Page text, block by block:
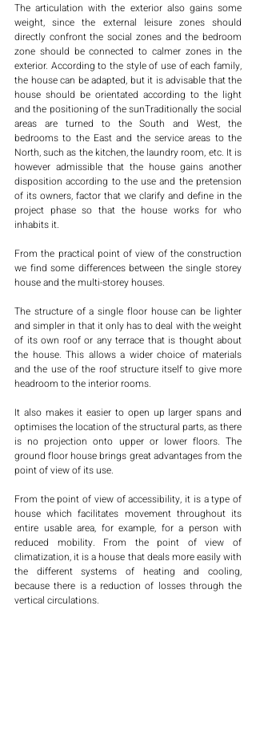
The articulation with the exterior also gains some
weight, since the external leisure zones should
directly confront the social zones and the bedroom
zone should be connected to calmer zones in the
exterior. According to the style of use of each family,
the house can be adapted, but it is advisable that the
house should be orientated according to the light
and the positioning of the sunTraditionally the social
areas are turned to the South and West, the
bedrooms to the East and the service areas to the
North, such as the kitchen, the laundry room, etc. It is
however admissible that the house gains another
disposition according to the use and the pretension
of its owners, factor that we clarify and define in the
project phase so that the house works for who
inhabits it.
From the practical point of view of the construction
we find some differences between the single storey
house and the multi-storey houses.
The structure of a single floor house can be lighter
and simpler in that it only has to deal with the weight
of its own roof or any terrace that is thought about
the house. This allows a wider choice of materials
and the use of the roof structure itself to give more
headroom to the interior rooms.
It also makes it easier to open up larger spans and
optimises the location of the structural parts, as there
is no projection onto upper or lower floors. The
ground floor house brings great advantages from the
point of view of its use.
From the point of view of accessibility, it is a type of
house which facilitates movement throughout its
entire usable area, for example, for a person with
reduced mobility. From the point of view of
climatization, it is a house that deals more easily with
the different systems of heating and cooling,
because there is a reduction of losses through the
vertical circulations.